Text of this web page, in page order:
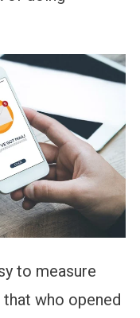
to measure
who opened